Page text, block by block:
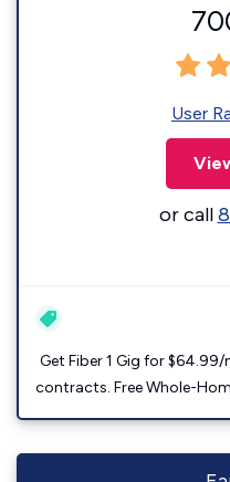
User
or call
Get Fiber 1 Gig for
contracts. Free Whole-